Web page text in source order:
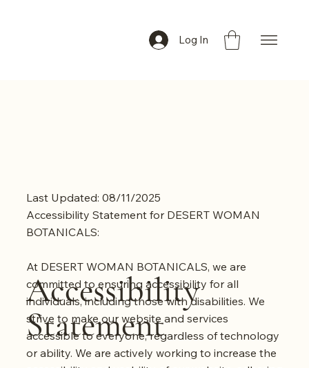
Log In
Accessibility
Statement
Last Updated: 08/11/2025
Accessibility Statement for DESERT WOMAN
BOTANICALS:
At DESERT WOMAN BOTANICALS, we are
committed to ensuring accessibility for all
individuals, including those with disabilities. We
strive to make our website and services
accessible to everyone, regardless of technology
or ability. We are actively working to increase the